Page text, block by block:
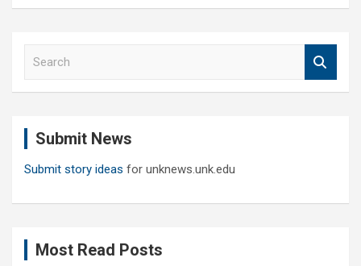
Submit News
Submit story ideas for unknews.unk.edu
Most Read Posts